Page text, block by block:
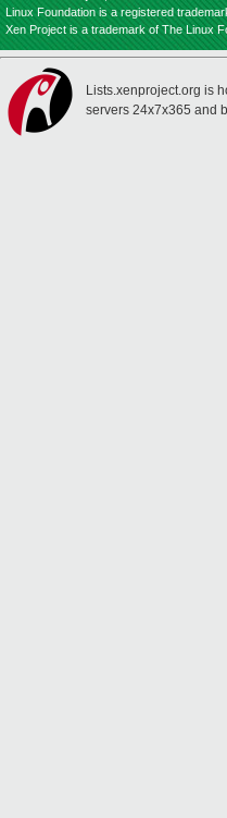
Linux Foundation is a registered
Xen Project is a trademark of The Linux
Lists.xenproject.org is
servers 24x7x365 and